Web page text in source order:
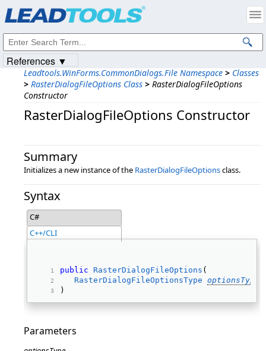
Leadtools.WinForms.CommonDialogs.File Namespace > Classes
> RasterDialogFileOptions Class > RasterDialogFileOptions
Constructor
RasterDialogFileOptions Constructor
Summary
Initializes a new instance of the RasterDialogFileOptionsclass.
Syntax
C#
C++/CLI
public RasterDialogFileOptions (
RasterDialogFileOptionsType optionsType
)
Parameters
References ▼
Intellectual Property Notices
© 1991-2023Apryse Sofware Corp. All Rights Reserved.